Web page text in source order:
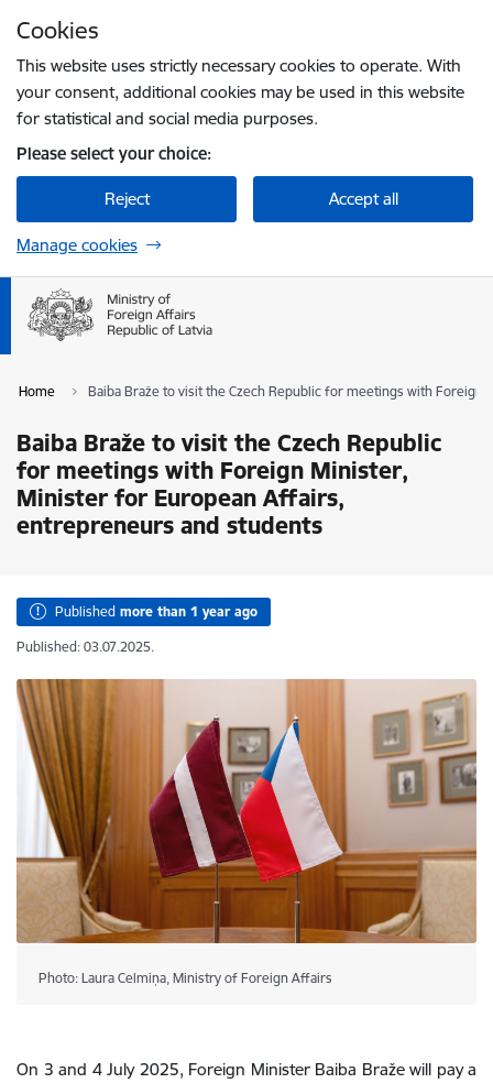
Cookies
This website uses strictly necessary cookies to operate. With
your consent, additional cookies may be used in this website
for statistical and social media purposes.
Please select your choice:
Reject Accept all
Manage cookies
Home Baiba Braže to visit the Czech Republic for meetings with
Baiba Braže to visit the Czech Republic
for meetings with Foreign Minister,
Minister for European Affairs,
entrepreneurs and students
Published more than 1 year ago
Published: 03.07.2025.
Photo: Laura Celmiņa, Ministry of Foreign Affairs
On 3 and 4 July 2025, Foreign Minister Baiba Braže will pay a